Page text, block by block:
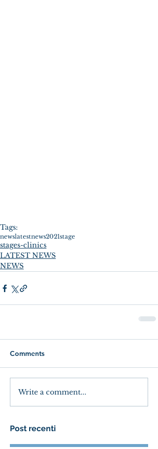
Tags:
newslatestnews2021stage
stages-clinics
LATEST NEWS
NEWS
Comments
Write a comment...
Post recenti